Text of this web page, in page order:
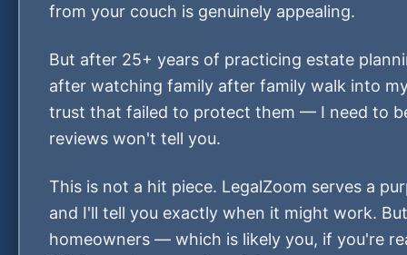
from your couch is genuinely appealing.
But after 25+ years of practicing estate
after watching family after family walk into
trust that failed to protect them — I need to
reviews won't tell you.
This is not a hit piece. LegalZoom serves a
and I'll tell you exactly when it might work.
homeowners — which is likely you, if you're